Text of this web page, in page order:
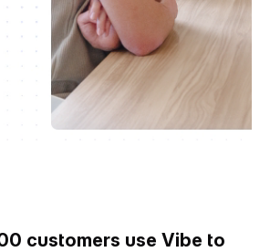
customers use Vibe to